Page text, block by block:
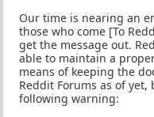
Our time is nearing an
those who come [To
get the message out.
able to maintain a
means of keeping the
Reddit Forums as of
following warning: